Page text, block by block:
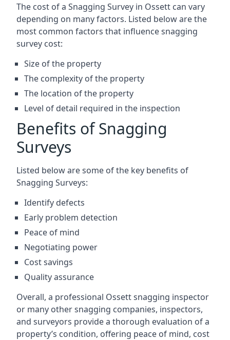
The cost of a Snagging Survey in Ossett can vary
depending on many factors. Listed below are the
most common factors that influence snagging
survey cost:
Size of the property
The complexity of the property
The location of the property
Level of detail required in the inspection
Benefits of Snagging
Surveys
Listed below are some of the key benefits of
Snagging Surveys:
Identify defects
Early problem detection
Peace of mind
Negotiating power
Cost savings
Quality assurance
Overall, a professional Ossett snagging inspector
or many other snagging companies, inspectors,
and surveyors provide a thorough evaluation of a
property’s condition, offering peace of mind, cost